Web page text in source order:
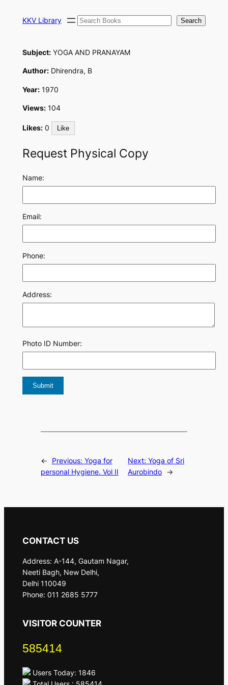
KKV Library Search Search
Subject:YOGA AND PRANAYAM
Author:Dhirendra, B
Year:1970
Views:104
Likes: 0 Like
Request Physical Copy
Name:
Email:
Phone:
Address:
Photo ID Number:
← Previous: Yoga for
personal Hygiene. Vol II
Next:Yoga of Sri
Aurobindo →
CONTACT US
Address: A-144, Gautam Nagar,
Neeti Bagh, New Delhi,
Delhi 110049
Phone: 011 2685 5777
VISITOR COUNTER
585414
Users Today: 1846